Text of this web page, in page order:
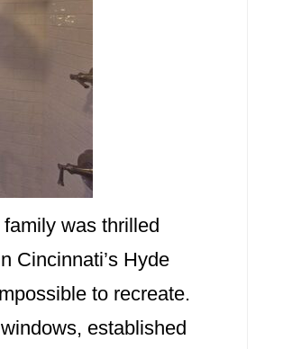
was thrilled
Cincinnati’s Hyde
to recreate.
established